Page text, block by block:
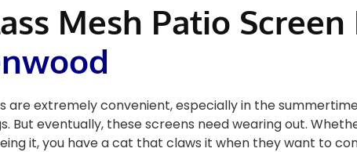
Mesh Patio Screen
are extremely convenient, especially in the
But eventually, these screens need wearing out.
it, you have a cat that claws it when they want to